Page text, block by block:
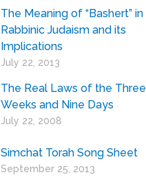
The Meaning of “Bashert” in
Rabbinic Judaism and its
Implications
July 22, 2013
The Real Laws of the Three
Weeks and Nine Days
July 22, 2008
Simchat Torah Song Sheet
September 25, 2013